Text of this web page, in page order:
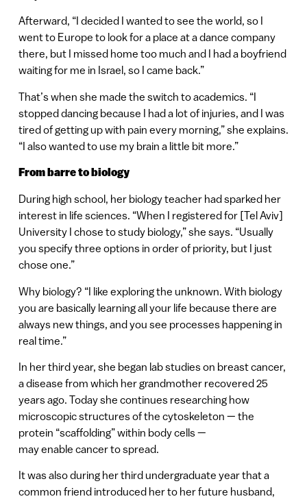
Afterward, “I decided I wanted to see the world, so I
went to Europe to look for a place at a dance company
there, but I missed home too much and I had a boyfriend
waiting for me in Israel, so I came back.”
That’s when she made the switch to academics. “I
stopped dancing because I had a lot of injuries, and I was
tired of getting up with pain every morning,” she explains.
“I also wanted to use my brain a little bit more.”
From barre to biology
During high school, her biology teacher had sparked her
interest in life sciences. “When I registered for [Tel Aviv]
University I chose to study biology,” she says. “Usually
you specify three options in order of priority, but I just
chose one.”
Why biology? “I like exploring the unknown. With biology
you are basically learning all your life because there are
always new things, and you see processes happening in
real time.”
In her third year, she began lab studies on breast cancer,
a disease from which her grandmother recovered 25
years ago. Today she continues researching how
microscopic structures of the cytoskeleton — the
protein “scaffolding” within body cells —
may enable cancer to spread.
It was also during her third undergraduate year that a
common friend introduced her to her future husband,